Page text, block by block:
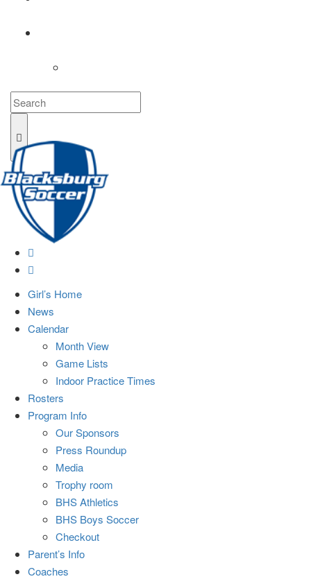
Girl’s Home
News
Calendar
Month View
Game Lists
Indoor Practice Times
Rosters
Program Info
Our Sponsors
Press Roundup
Media
Trophy room
BHS Athletics
BHS Boys Soccer
Checkout
Parent’s Info
Coaches